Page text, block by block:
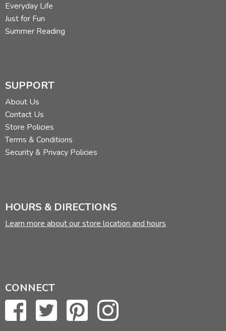
Everyday Life
Just for Fun
Summer Reading
SUPPORT
About Us
Contact Us
Store Policies
Terms & Conditions
Security & Privacy Policies
HOURS & DIRECTIONS
Learn more about our store location and hours
CONNECT